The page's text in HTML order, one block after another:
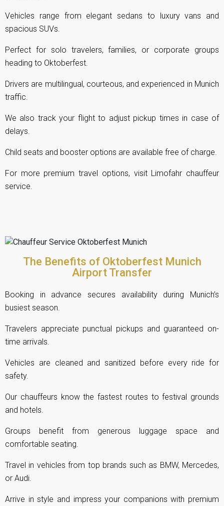
Vehicles range from elegant sedans to luxury vans and
spacious SUVs.
Perfect for solo travelers, families, or corporate groups
heading to Oktoberfest.
Drivers are multilingual, courteous, and experienced in Munich
traffic.
We also track your flight to adjust pickup times in case of
delays.
Child seats and booster options are available free of charge.
For more premium travel options, visit Limofahr chauffeur
service
The Benefits of Oktoberfest Munich
Airport Transfer
Booking in advance secures availability during Munich’s
busiest season.
Travelers appreciate punctual pickups and guaranteed on-
time arrivals.
Vehicles are cleaned and sanitized before every ride for
safety.
Our chauffeurs know the fastest routes to festival grounds
and hotels.
Groups benefit from generous luggage space and
comfortable seating.
Travel in vehicles from top brands such as BMW, Mercedes,
or Audi.
Arrive in style and impress your companions with premium